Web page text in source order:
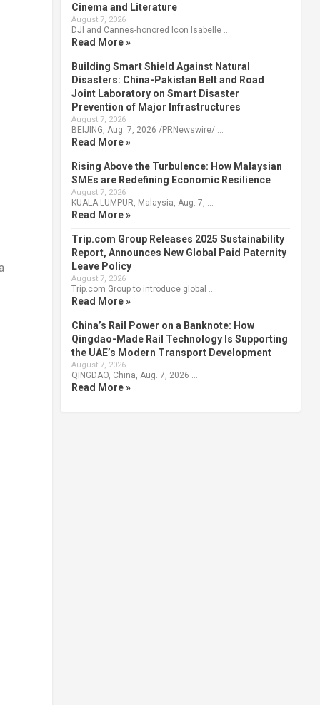
Cinema and Literature
August 7, 2026
DJI and Cannes-honored Icon Isabelle …
Read More »
Building Smart Shield Against Natural
Disasters: China-Pakistan Belt and Road
Joint Laboratory on Smart Disaster
Prevention of Major Infrastructures
August 7, 2026
BEIJING, Aug. 7, 2026 /PRNewswire/ …
Read More »
Rising Above the Turbulence: How Malaysian
SMEs are Redefining Economic Resilience
August 7, 2026
KUALA LUMPUR, Malaysia, Aug. 7, …
Read More »
Trip.com Group Releases 2025 Sustainability
Report, Announces New Global Paid Paternity
Leave Policy
August 7, 2026
Trip.com Group to introduce global …
Read More »
China’s Rail Power on a Banknote: How
Qingdao-Made Rail Technology Is Supporting
the UAE’s Modern Transport Development
August 7, 2026
QINGDAO, China, Aug. 7, 2026 …
Read More »